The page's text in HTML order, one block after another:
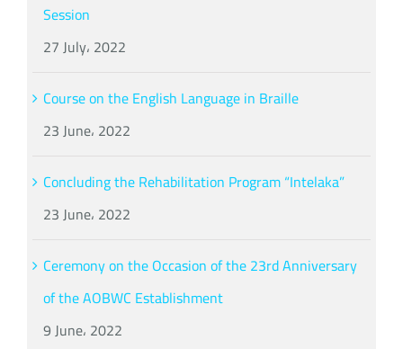
Session
27 July، 2022
Course on the English Language in Braille
23 June، 2022
Concluding the Rehabilitation Program “Intelaka”
23 June، 2022
Ceremony on the Occasion of the 23rd Anniversary
of the AOBWC Establishment
9 June، 2022